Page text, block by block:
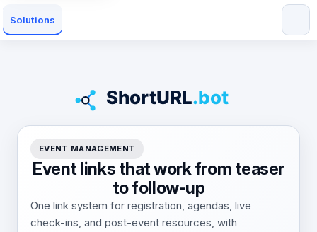
Solutions
EVENT MANAGEMENT
Event links that work from teaser
to follow-up
One link system for registration, agendas, live
check-ins, and post-event resources, with